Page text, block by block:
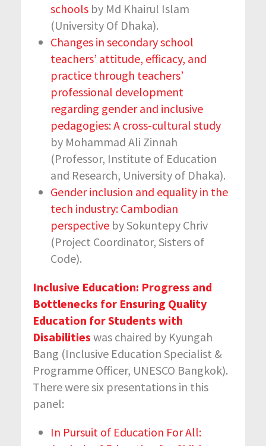
schools by Md Khairul Islam
(University Of Dhaka).
Changes in secondary school
teachers’ attitude, efficacy, and
practice through teachers’
professional development
regarding gender and inclusive
pedagogies: A cross-cultural study
by Mohammad Ali Zinnah
(Professor, Institute of Education
and Research, University of Dhaka).
Gender inclusion and equality in the
tech industry: Cambodian
perspective by Sokuntepy Chriv
(Project Coordinator, Sisters of
Code).
Inclusive Education: Progress and
Bottlenecks for Ensuring Quality
Education for Students with
Disabilities was chaired by Kyungah
Bang (Inclusive Education Specialist &
Programme Officer, UNESCO Bangkok).
There were six presentations in this
panel:
In Pursuit of Education For All: